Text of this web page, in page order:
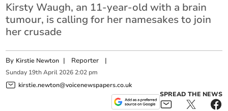
Kirsty Waugh, an 11-year-old with a brain
tumour, is calling for her namesakes to join
her crusade
By Kirstie Newton | Reporter |
Sunday 19th April 2026 2:02 pm
kirstie.newton@voicenewspapers.co.uk
SPREAD THE NEWS